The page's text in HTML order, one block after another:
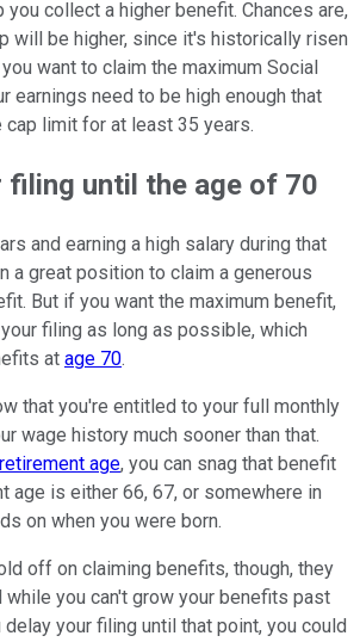
you collect a higher benefit. Chances are,
will be higher, since it's historically risen
want to claim the maximum Social
earnings need to be high enough that
cap limit for at least 35 years.
filing until the age of 70
and earning a high salary during that
a great position to claim a generous
But if you want the maximum benefit,
filing as long as possible, which
at age 70.
that you're entitled to your full monthly
wage history much sooner than that.
age, you can snag that benefit
age is either 66, 67, or somewhere in
on when you were born.
off on claiming benefits, though, they
while you can't grow your benefits past
your filing until that point, you could